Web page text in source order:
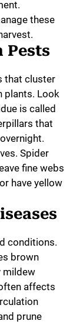
these
Pests
that cluster
plants. Look
is called
that
Spider
fine webs
have yellow
conditions.
brown
mildew
affects
prune